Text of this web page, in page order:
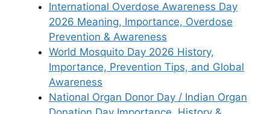
International Overdose Awareness Day
2026 Meaning, Importance, Overdose
Prevention & Awareness
World Mosquito Day 2026 History,
Importance, Prevention Tips, and Global
Awareness
National Organ Donor Day / Indian Organ